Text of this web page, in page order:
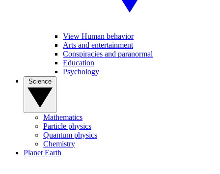
View Human behavior
Arts and entertainment
Conspiracies and paranormal
Education
Psychology
Mathematics
Particle physics
Quantum physics
Chemistry
Planet Earth